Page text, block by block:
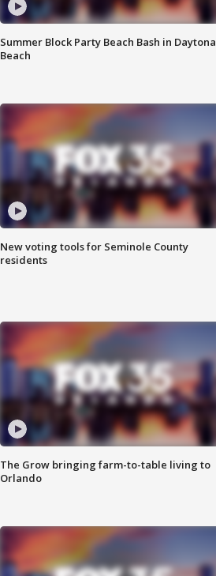
Summer Block Party Beach Bash in Daytona
Beach
New voting tools for Seminole County
residents
The Grow bringing farm-to-table living to
Orlando